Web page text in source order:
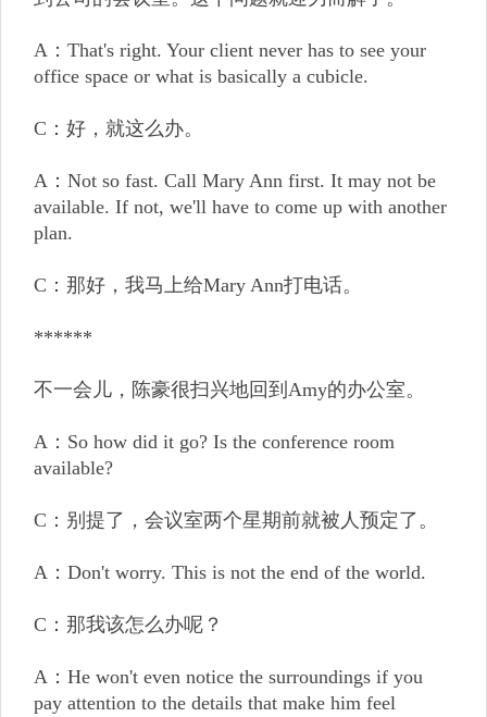
A：That's right. Your client never has to see your
office space or what is basically a cubicle.
C：好，就这么办。
A：Not so fast. Call Mary Ann first. It may not be
available. If not, we'll have to come up with another
plan.
C：那好，我马上给Mary Ann打电话。
******
不一会儿，陈豪很扫兴地回到Amy的办公室。
A：So how did it go? Is the conference room
available?
C：别提了，会议室两个星期前就被人预定了。
A：Don't worry. This is not the end of the world.
C：那我该怎么办呢？
A：He won't even notice the surroundings if you
pay attention to the details that make him feel